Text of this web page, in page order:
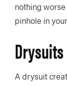
nothing
pinhole in
Drysuits
A drysuit